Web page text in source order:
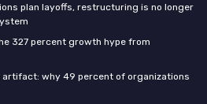
plan layoffs, restructuring is no longer
327 percent growth hype from
artifact: why 49 percent of organizations